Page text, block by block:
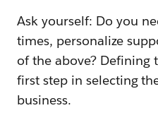
Ask yourself: Do you
times, personalize
of the above? Defining
first step in selecting
business.